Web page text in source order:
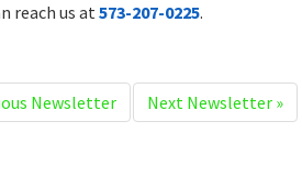
reach us at573-207-0225.
Newsletter Next Newsletter »